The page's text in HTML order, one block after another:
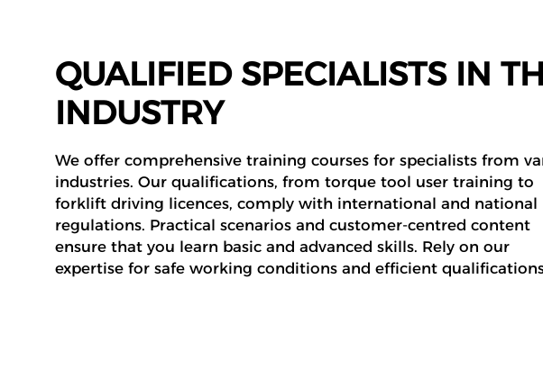
QUALIFIED SPECIALISTS IN
INDUSTRY
We offer comprehensive training courses for specialists from
industries. Our qualifications, from torque tool user training to
forklift driving licences, comply with international and national
regulations. Practical scenarios and customer-centred content
ensure that you learn basic and advanced skills. Rely on our
expertise for safe working conditions and efficient